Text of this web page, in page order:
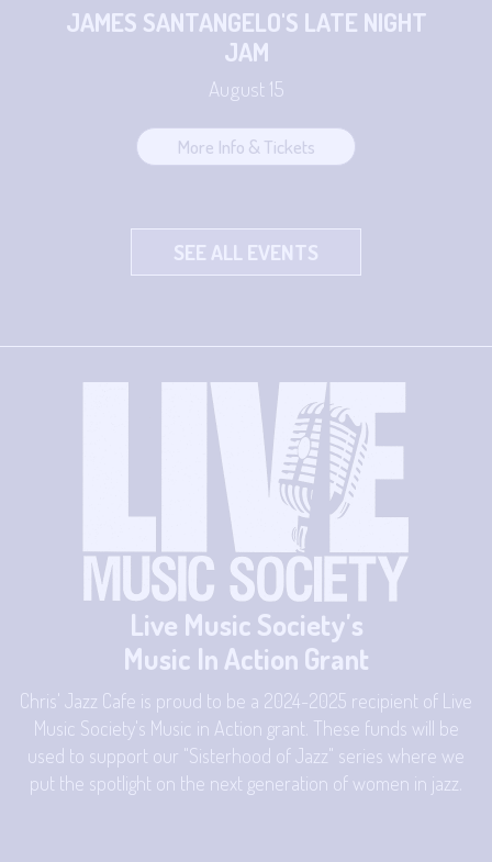
JAMES SANTANGELO'S LATE NIGHT
JAM
August 15
More Info & Tickets
SEE ALL EVENTS
Live Music Society's
Music In Action Grant
Chris' Jazz Cafe is proud to be a 2024-2025 recipient of Live
Music Society's Music in Action grant. These funds will be
used to support our "Sisterhood of Jazz" series where we
put the spotlight on the next generation of women in jazz.